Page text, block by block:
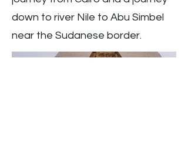
down to river Nile to Abu Simbel
near the Sudanese border.